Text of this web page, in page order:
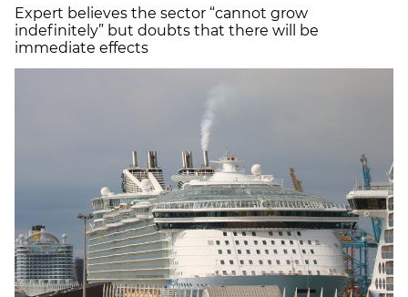
Expert believes the sector “cannot grow
indefinitely” but doubts that there will be
immediate effects